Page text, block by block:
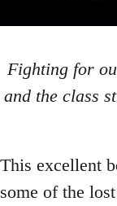
Fighting for
and the class
This excellent
some of the